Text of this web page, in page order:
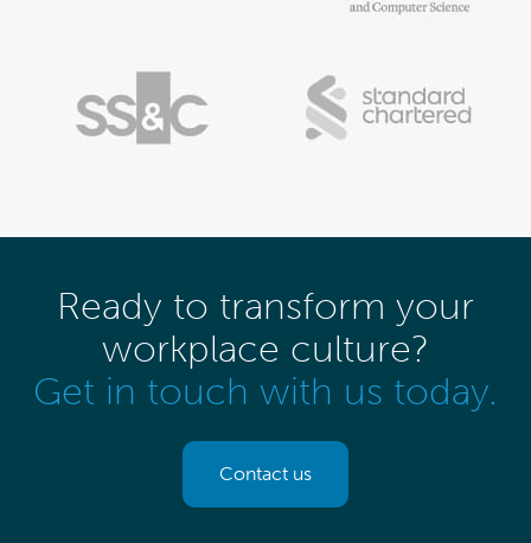
Ready to transform your
workplace culture?
Get in touch with us today.
Contact us